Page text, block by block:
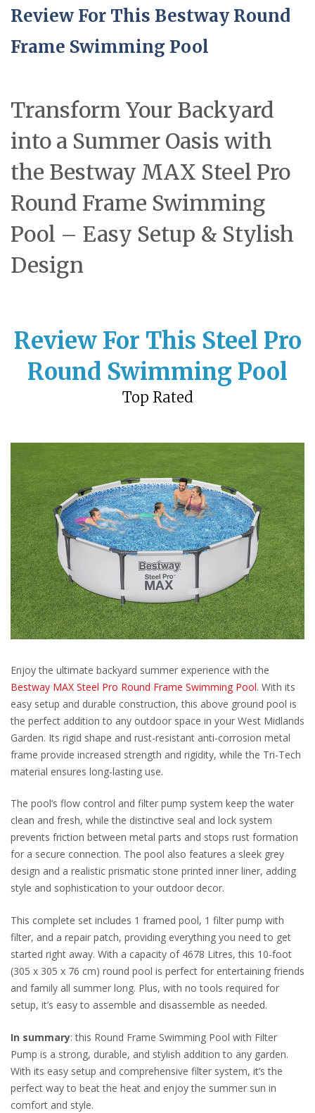
Review For This Bestway Round
Frame Swimming Pool
Transform Your Backyard
into a Summer Oasis with
the Bestway MAX Steel Pro
Round Frame Swimming
Pool – Easy Setup & Stylish
Design
Review For This Steel Pro
Round Swimming Pool
Top Rated
Enjoy the ultimate backyard summer experience with the
Bestway MAX Steel Pro Round Frame Swimming Pool. With its
easy setup and durable construction, this above ground pool is
the perfect addition to any outdoor space in your West Midlands
Garden. Its rigid shape and rust-resistant anti-corrosion metal
frame provide increased strength and rigidity, while the Tri-Tech
material ensures long-lasting use.
The pool’s flow control and filter pump system keep the water
clean and fresh, while the distinctive seal and lock system
prevents friction between metal parts and stops rust formation
for a secure connection. The pool also features a sleek grey
design and a realistic prismatic stone printed inner liner, adding
style and sophistication to your outdoor decor.
This complete set includes 1 framed pool, 1 filter pump with
filter, and a repair patch, providing everything you need to get
started right away. With a capacity of 4678 Litres, this 10-foot
(305 x 305 x 76 cm) round pool is perfect for entertaining friends
and family all summer long. Plus, with no tools required for
setup, it’s easy to assemble and disassemble as needed.
In summary: this Round Frame Swimming Pool with Filter
Pump is a strong, durable, and stylish addition to any garden.
With its easy setup and comprehensive filter system, it’s the
perfect way to beat the heat and enjoy the summer sun in
comfort and style.